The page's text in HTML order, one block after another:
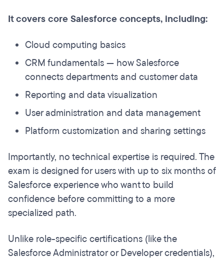
It covers core Salesforce concepts, including:
Cloud computing basics
CRM fundamentals — how Salesforce
connects departments and customer data
Reporting and data visualization
User administration and data management
Platform customization and sharing settings
Importantly, no technical expertise is required. The
exam is designed for users with up to six months of
Salesforce experience who want to build
confidence before committing to a more
specialized path.
Unlike role-specific certifications (like the
Salesforce Administrator or Developer credentials),